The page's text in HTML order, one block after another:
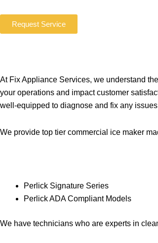
Request Service
At Fix Appliance Services, we understand
your operations and impact customer
well-equipped to diagnose and fix any
We provide top tier commercial ice maker
Perlick Signature Series
Perlick ADA Compliant Models
We have technicians who are experts in